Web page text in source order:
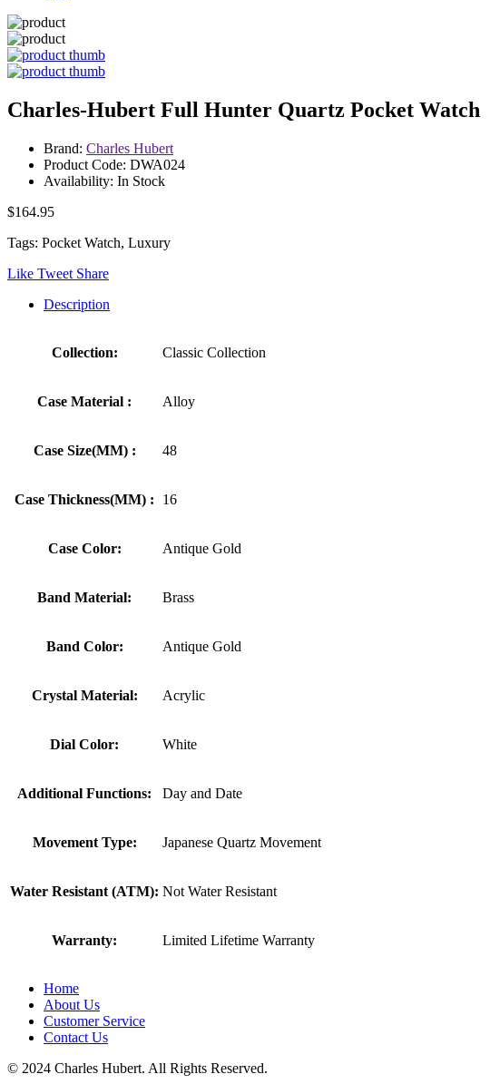
Charles-Hubert Full Hunter Quartz Pocket Watch
Brand: Charles Hubert
Product Code: DWA024
Availability: In Stock
$164.95
Tags: Pocket Watch, Luxury
Like Tweet Share
Description
Collection: Classic Collection
Case Material : Alloy
Case Size(MM) : 48
Case Thickness(MM) : 16
Case Color: Antique Gold
Band Material: Brass
Band Color: Antique Gold
Crystal Material: Acrylic
Dial Color: White
Additional Functions: Day and Date
Movement Type: Japanese Quartz Movement
Water Resistant (ATM): Not Water Resistant
Warranty: Limited Lifetime Warranty
Home
About Us
Customer Service
Contact Us
© 2024 Charles Hubert. All Rights Reserved.